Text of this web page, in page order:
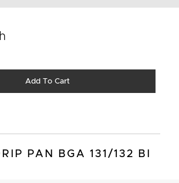
Add To Cart
PAN BGA 131/132 BI